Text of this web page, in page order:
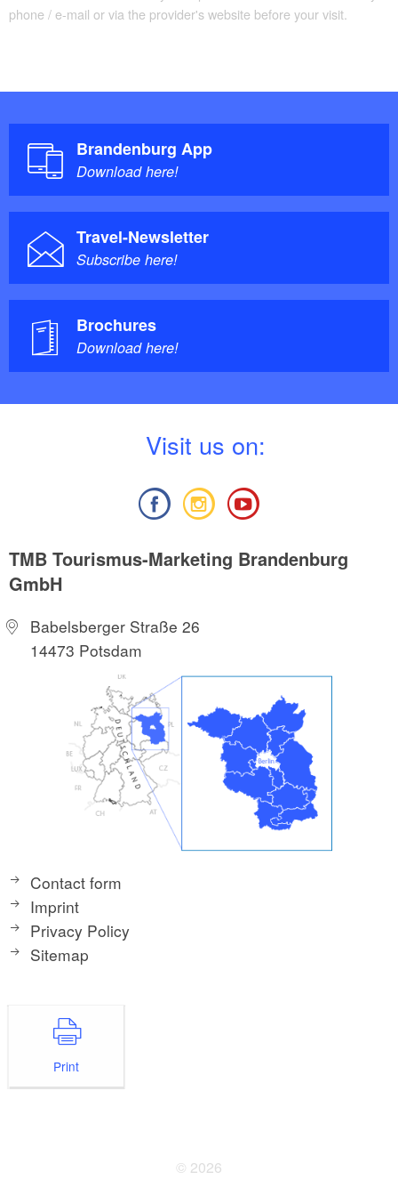
phone / e-mail or via the provider's website before your visit.
Brandenburg App
Download here!
Travel-Newsletter
Subscribe here!
Brochures
Download here!
Visit us on:
TMB Tourismus-Marketing Brandenburg
GmbH
Babelsberger Straße 26
14473 Potsdam
Contact form
Imprint
Privacy Policy
Sitemap
Print
© 2026